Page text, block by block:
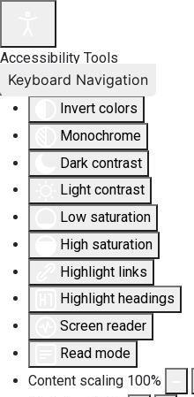
Accessibility Tools
Invert colors
Monochrome
Dark contrast
Light contrast
Low saturation
High saturation
Highlight links
Highlight headings
Screen reader
Read mode
Content scaling 100%
Keyboard Navigation